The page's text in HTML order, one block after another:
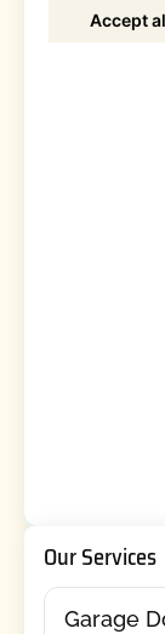
Our Services
Garage